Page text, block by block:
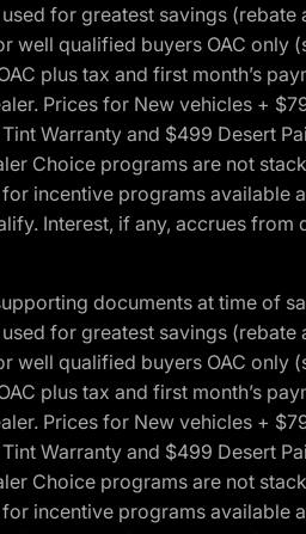
for greatest savings
well qualified buyers OAC only
plus tax and first month’s
Prices for New vehicles +
Warranty and $499 Desert
Choice programs are not
incentive programs available
Interest, if any, accrues from
documents at time of
for greatest savings
well qualified buyers OAC only
plus tax and first month’s
Prices for New vehicles +
Warranty and $499 Desert
Choice programs are not
incentive programs available